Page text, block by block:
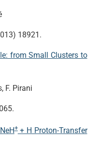
18921.
from Small Clusters to
F. Pirani
++ H Proton-Transfer